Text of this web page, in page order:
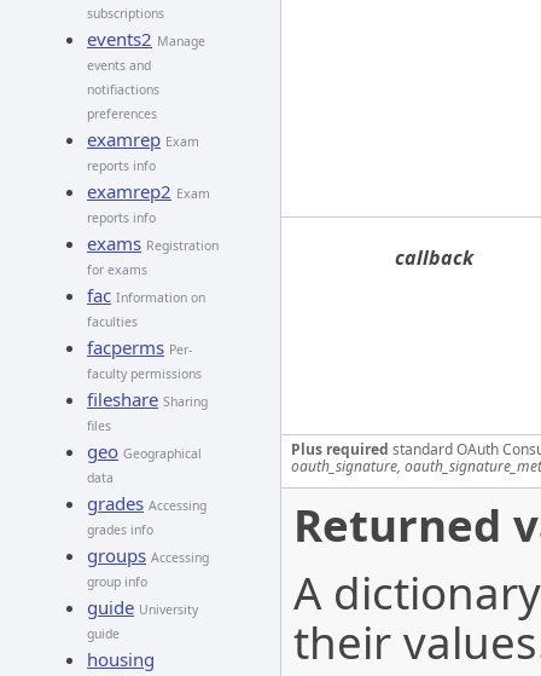
subscriptions
events2 Manage
events and
notifiactions
preferences
examrep Exam
reports info
examrep2 Exam
reports info
exams Registration
for exams
fac Information on
faculties
facperms Per-
faculty permissions
fileshare Sharing
files
geo Geographical
data
grades Accessing
grades info
groups Accessing
group info
guide University
guide
housing
callback
Plus required standard OAuth
oauth_signature,
Returned
A
their